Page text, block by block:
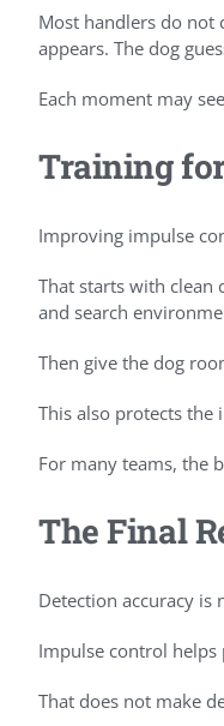
Most handlers do not
appears. The dog
Each moment may
Training
Improving impulse
That starts with clean
and search
Then give the dog
This also protects
For many teams, the
The Final
Detection accuracy
Impulse control helps
That does not make